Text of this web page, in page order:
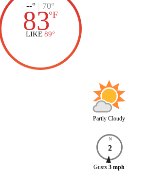
--° | 70°
83°F
LIKE 89°
Partly Cloudy
N
2
Gusts 3 mph